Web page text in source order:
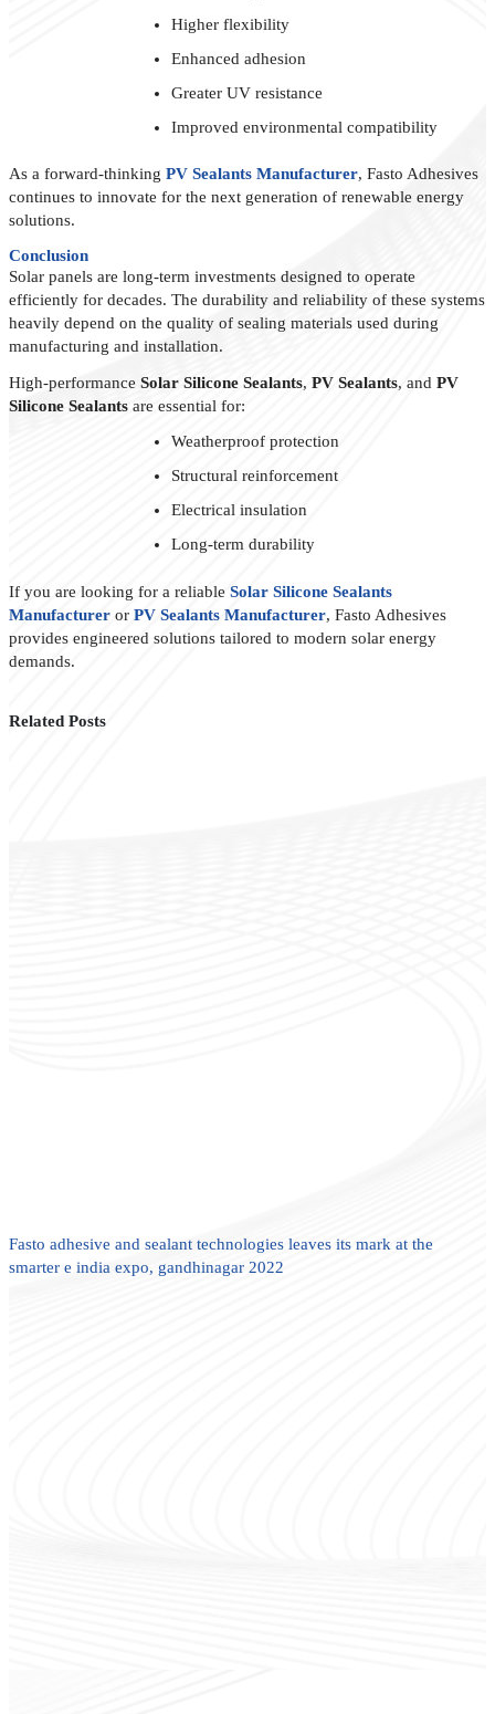
Higher flexibility
Enhanced adhesion
Greater UV resistance
Improved environmental compatibility
As a forward-thinking PV Sealants Manufacturer, Fasto Adhesives
continues to innovate for the next generation of renewable energy
solutions.
Conclusion
Solar panels are long-term investments designed to operate
efficiently for decades. The durability and reliability of these systems
heavily depend on the quality of sealing materials used during
manufacturing and installation.
High-performance Solar Silicone Sealants, PV Sealants, and PV
Silicone Sealantsare essential for:
Weatherproof protection
Structural reinforcement
Electrical insulation
Long-term durability
If you are looking for a reliable Solar Silicone Sealants
Manufactureror PV Sealants Manufacturer, Fasto Adhesives
provides engineered solutions tailored to modern solar energy
demands.
Related Posts
Fasto adhesive and sealant technologies leaves its mark at the
smarter e india expo, gandhinagar 2022